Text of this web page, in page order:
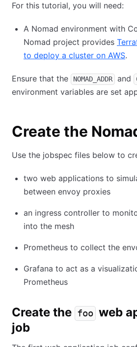
For this tutorial, you will need:
A Nomad environment with
Nomad project provides
to deploy a cluster on AWS.
Ensure that the NOMAD_ADDR and
environment variables are set
Create the
Use the jobspec files below to
two web applications to
between envoy proxies
an ingress controller to
into the mesh
Prometheus to collect the
Grafana to act as a
Prometheus
Create the foo web
job